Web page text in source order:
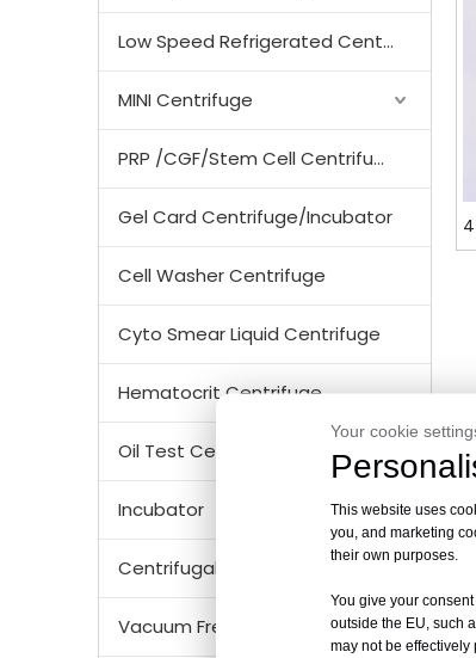
Low Speed Refrigerated Centrifuge
MINI Centrifuge
PRP /CGF/Stem Cell Centrifuge
Gel Card Centrifuge/Incubator
Cell Washer Centrifuge
Cyto Smear Liquid Centrifuge
Hematocrit Centrifuge
Oil Test Centrifuge
Incubator
Centrifugal Tubes & Bottles
Vacuum Freezer Dryer/ Lyophilizer
Your cookie
This website uses
you, and marketing
their own purposes.
You give your
outside the EU, such
may not be effectively